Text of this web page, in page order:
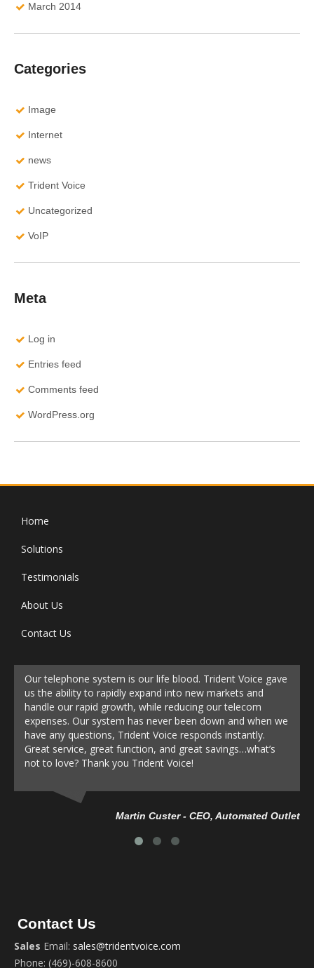
March 2014
Categories
Image
Internet
news
Trident Voice
Uncategorized
VoIP
Meta
Log in
Entries feed
Comments feed
WordPress.org
Home
Solutions
Testimonials
About Us
Contact Us
Our telephone system is our life blood. Trident Voice gave
us the ability to rapidly expand into new markets and
handle our rapid growth, while reducing our telecom
expenses. Our system has never been down and when we
have any questions, Trident Voice responds instantly.
Great service, great function, and great savings…what’s
not to love? Thank you Trident Voice!
Martin Custer - CEO, Automated Outlet
Contact Us
Sales Email: sales@tridentvoice.com
Phone: (469)-608-8600